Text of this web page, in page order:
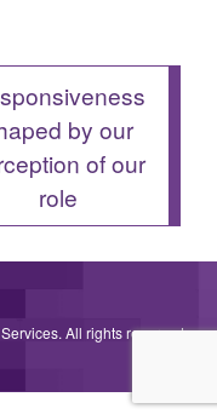
by our
of our
role
All rights reserved.